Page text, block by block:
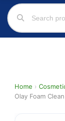
Home ›
Olay Foam